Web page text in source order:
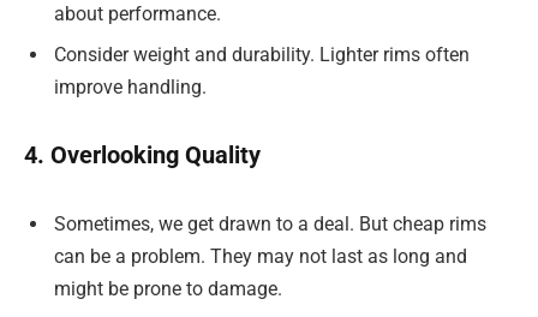
about performance.
Consider weight and durability. Lighter rims often
improve handling.
4. Overlooking Quality
Sometimes, we get drawn to a deal. But cheap rims
can be a problem. They may not last as long and
might be prone to damage.